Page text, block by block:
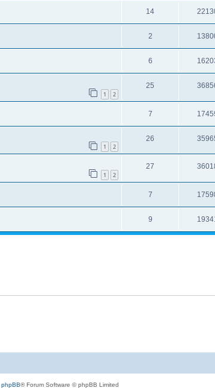
14
2
6
1 2
25
7
1 2
26
1 2
27
7
9
phpBB® Forum Software © phpBB Limited